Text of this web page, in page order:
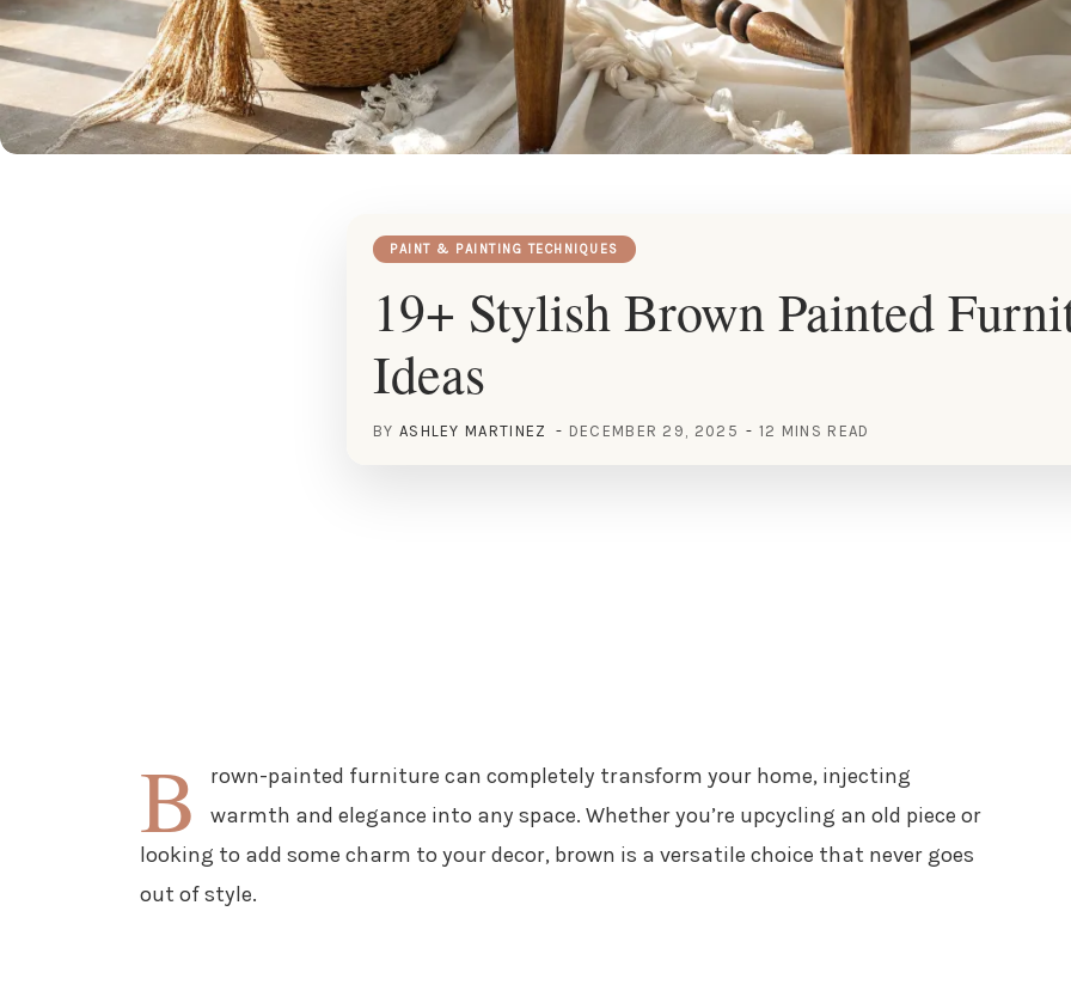
PAINT & PAINTING TECHNIQUES
19+ Stylish Brown Painted
Ideas
BY ASHLEY MARTINEZ DECEMBER 29, 2025 12 MINS READ
B
rown-painted furniture can completely transform your home, injecting
warmth and elegance into any space. Whether you’re upcycling an old piece or
looking to add some charm to your decor, brown is a versatile choice that never goes
out of style.